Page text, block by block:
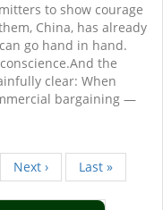
to show courage
China, has already
go hand in hand.
the
clear: When
bargaining —
Next
page
Next ›
Last
page
Last »